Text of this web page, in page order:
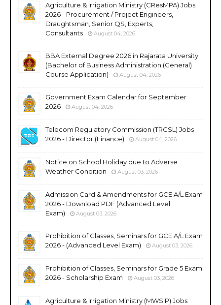
Agriculture & Irrigation Ministry (CResMPA) Jobs
2026 - Procurement / Project Engineers,
Draughtsman, Senior QS, Experts,
Consultants
August 04, 2026
BBA External Degree 2026 in Rajarata University
(Bachelor of Business Administration (General)
Course Application)
August 04, 2026
Government Exam Calendar for September
2026
August 04, 2026
Telecom Regulatory Commission (TRCSL) Jobs
2026 - Director (Finance)
August 04, 2026
Notice on School Holiday due to Adverse
Weather Condition
August 03, 2026
Admission Card & Amendments for GCE A/L Exam
2026 - Download PDF (Advanced Level
Exam)
August 03, 2026
Prohibition of Classes, Seminars for GCE A/L Exam
2026 - (Advanced Level Exam)
August 03, 2026
Prohibition of Classes, Seminars for Grade 5 Exam
2026 - Scholarship Exam
August 03, 2026
Agriculture & Irrigation Ministry (MWSIP) Jobs